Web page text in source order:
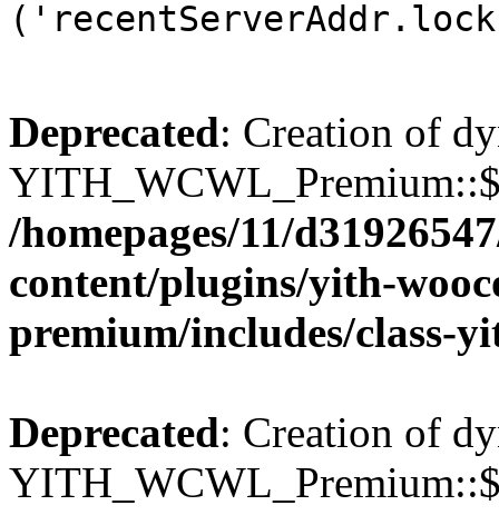
Deprecated: Creation of
/homepages/11/
content/plugins/yith-
premium/includes/class-
Deprecated: Creation of